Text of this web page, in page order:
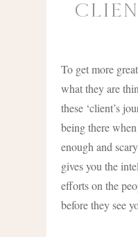
To get more
what they are
these ‘client’s
being there
enough and
gives you the
efforts on the
before they see